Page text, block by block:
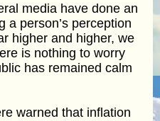
media have done an
a person’s perception
higher and higher, we
is nothing to worry
has remained calm
warned that inflation